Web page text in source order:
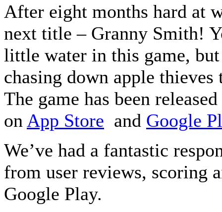
After eight months hard at
next title – Granny Smith!
little water in this game,
chasing down apple
The game has been
on App Store and Google
We’ve had a fantastic
from user reviews, scoring
Google Play.